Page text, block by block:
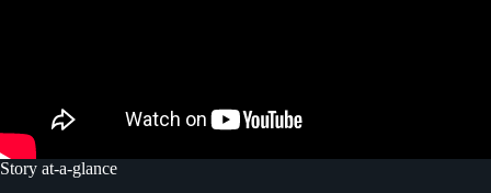
Story at-a-glance